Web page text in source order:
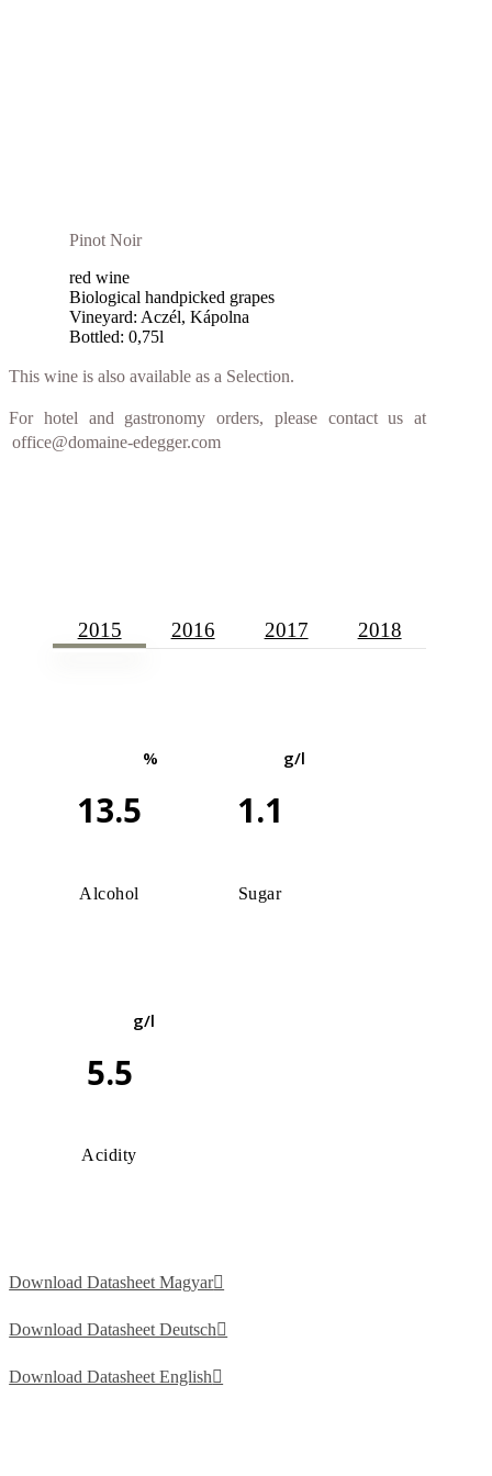
Pinot Noir
red wine
Biological handpicked grapes
Vineyard: Aczél, Kápolna
Bottled: 0,75l
This wine is also available as a Selection.
For hotel and gastronomy orders, please contact us at
office@domaine-edegger.com
2015 2016 2017 2018
13.5
%
Alcohol
1.1
g/l
Sugar
5.5
g/l
Acidity
Download Datasheet Magyar
Download Datasheet Deutsch
Download Datasheet English